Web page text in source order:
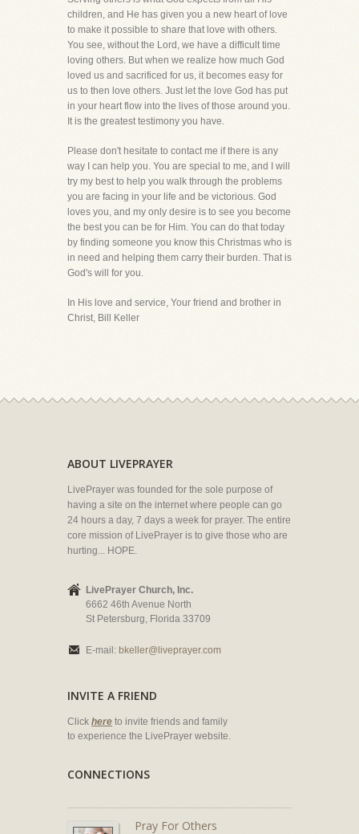
children, and He has given you a new heart of love
to make it possible to share that love with others.
You see, without the Lord, we have a difficult time
loving others. But when we realize how much God
loved us and sacrificed for us, it becomes easy for
us to then love others. Just let the love God has put
in your heart flow into the lives of those around you.
It is the greatest testimony you have.
Please don't hesitate to contact me if there is any
way I can help you. You are special to me, and I will
try my best to help you walk through the problems
you are facing in your life and be victorious. God
loves you, and my only desire is to see you become
the best you can be for Him. You can do that today
by finding someone you know this Christmas who is
in need and helping them carry their burden. That is
God's will for you.
In His love and service, Your friend and brother in
Christ, Bill Keller
ABOUT LIVEPRAYER
LivePrayer was founded for the sole purpose of
having a site on the internet where people can go
24 hours a day, 7 days a week for prayer. The entire
core mission of LivePrayer is to give those who are
hurting... HOPE.
LivePrayer Church, Inc.
6662 46th Avenue North
St Petersburg, Florida 33709
E-mail: bkeller@liveprayer.com
INVITE A FRIEND
Click here to invite friends and family
to experience the LivePrayer website.
CONNECTIONS
Pray For Others